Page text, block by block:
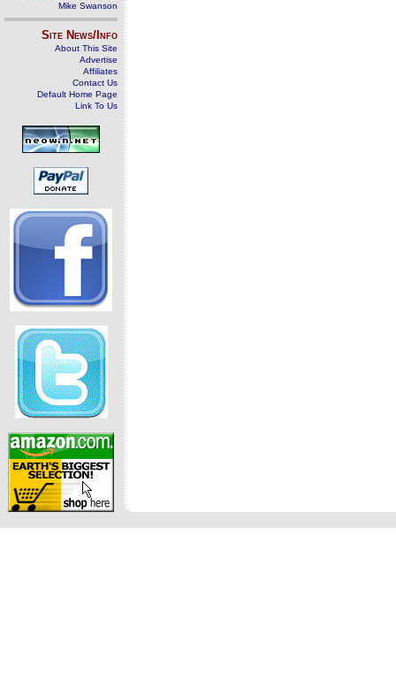
Mike Swanson
Site News/Info
About This Site
Advertise
Affiliates
Contact Us
Default Home Page
Link To Us